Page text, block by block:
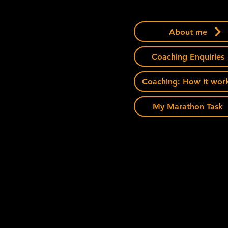
About me
Coaching Enquiries
Coaching: How it
My Marathon Task